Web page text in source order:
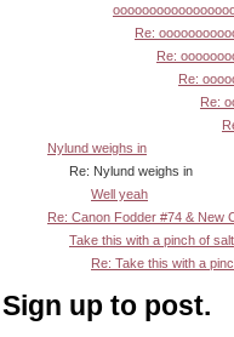
Re:
Re:
Re:
Re:
Nylund weighs in
Re: Nylund weighs in
Well yeah
Re: Canon Fodder #74 & New
Take this with a pinch of salt
Re: Take this with a
Sign up to post.